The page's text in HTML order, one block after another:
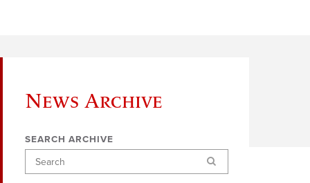
News Archive
SEARCH ARCHIVE
Search